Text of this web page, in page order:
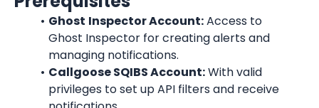
Ghost Inspector Account: Access to
Ghost Inspector for creating alerts and
managing notifications.
Callgoose SQIBS Account: With valid
privileges to set up API filters and receive